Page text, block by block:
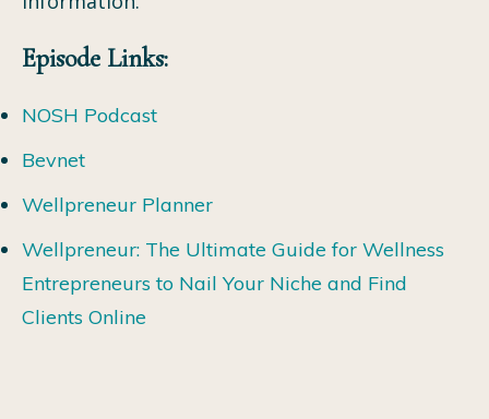
Episode Links:
NOSH Podcast
Bevnet
Wellpreneur Planner
Wellpreneur: The Ultimate Guide for Wellness
Entrepreneurs to Nail Your Niche and Find
Clients Online